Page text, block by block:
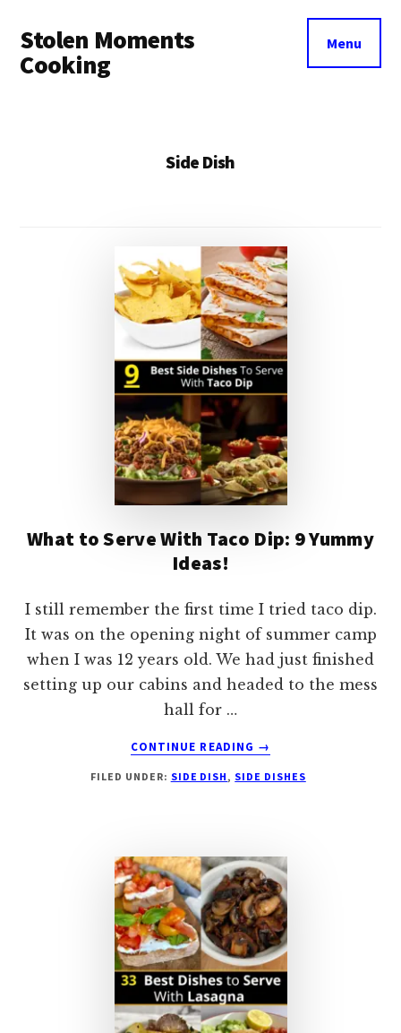
main
content
menu
Stolen Moments
Cooking
Menu
Side Dish
What to Serve With Taco Dip: 9 Yummy
Ideas!
I still remember the first time I tried taco dip.
It was on the opening night of summer camp
when I was 12 years old. We had just finished
setting up our cabins and headed to the mess
hall for …
CONTINUE READING
ABOUT
TO
DIP:
9
YUMMY
IDEAS!
→
FILED UNDER: SIDE DISH, SIDE DISHES